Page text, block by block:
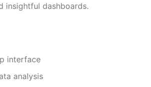
insightful dashboards.
interface
analysis